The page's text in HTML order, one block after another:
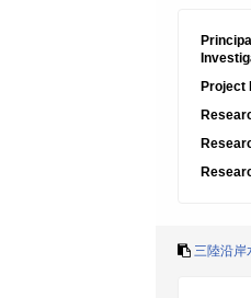
Principal
Project
三陸沿岸